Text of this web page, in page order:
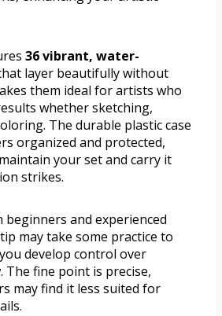
36 vibrant, water-
layer beautifully without
them ideal for artists who
whether sketching,
The durable plastic case
organized and protected,
your set and carry it
strikes.
and experienced
may take some practice to
develop control over
The fine point is precise,
may find it less suited for